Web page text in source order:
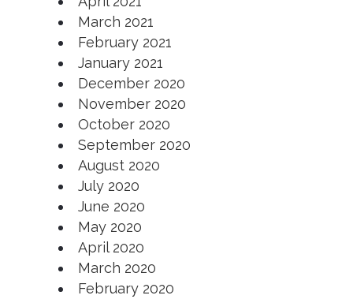
March 2021
February 2021
January 2021
December 2020
November 2020
October 2020
September 2020
August 2020
July 2020
June 2020
May 2020
April 2020
March 2020
February 2020